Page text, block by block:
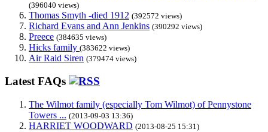
(396040 views)
Thomas Smyth -died 1912 (392572 views)
Richard Evans and Ann Jenkins (390292 views)
Preece (384635 views)
Hicks family (383622 views)
Air Raid Siren (379474 views)
Latest FAQs
The Wilmot family (especially Tom Wilmot) of Pennystone
Towers ... (2013-09-03 13:36)
HARRIET WOODWARD (2013-08-25 15:31)